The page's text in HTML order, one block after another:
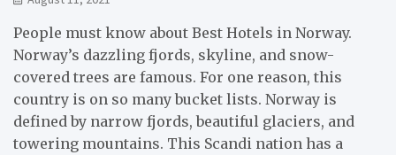
People must know about Best Hotels in Norway.
Norway’s dazzling fjords, skyline, and snow-
covered trees are famous. For one reason, this
country is on so many bucket lists. Norway is
defined by narrow fjords, beautiful glaciers, and
towering mountains. This Scandi nation has a